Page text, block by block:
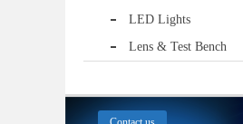
LED Lights
Lens & Test Bench